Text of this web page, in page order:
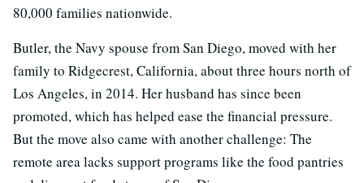
80,000 families nationwide.
Butler, the Navy spouse from San Diego, moved with her
family to Ridgecrest, California, about three hours north of
Los Angeles, in 2014. Her husband has since been
promoted, which has helped ease the financial pressure.
But the move also came with another challenge: The
remote area lacks support programs like the food pantries